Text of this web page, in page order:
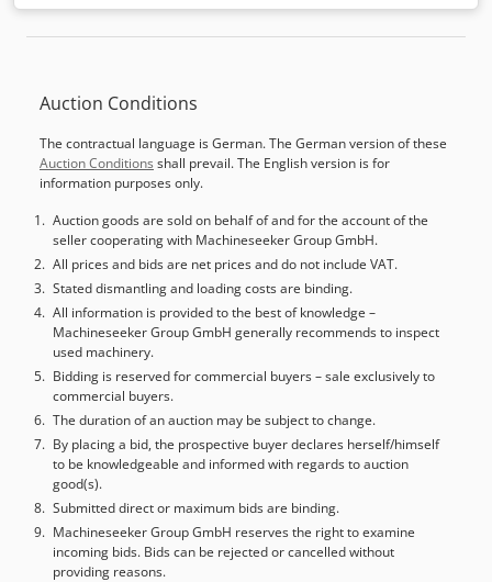
blade unit Scoring blade unit Number of clamps: 9
Dkjdpszaah Tjfx Amter 1 front table with air cushion
Available at the end of July.
Auction Conditions
The contractual language is German. The German version of these
Auction Conditions shall prevail. The English version is for
information purposes only.
Auction goods are sold on behalf of and for the account of the
seller cooperating with Machineseeker Group GmbH.
All prices and bids are net prices and do not include VAT.
Stated dismantling and loading costs are binding.
All information is provided to the best of knowledge –
Machineseeker Group GmbH generally recommends to inspect
used machinery.
Bidding is reserved for commercial buyers – sale exclusively to
commercial buyers.
The duration of an auction may be subject to change.
By placing a bid, the prospective buyer declares herself/himself
to be knowledgeable and informed with regards to auction
good(s).
Submitted direct or maximum bids are binding.
Machineseeker Group GmbH reserves the right to examine
incoming bids. Bids can be rejected or cancelled without
providing reasons.